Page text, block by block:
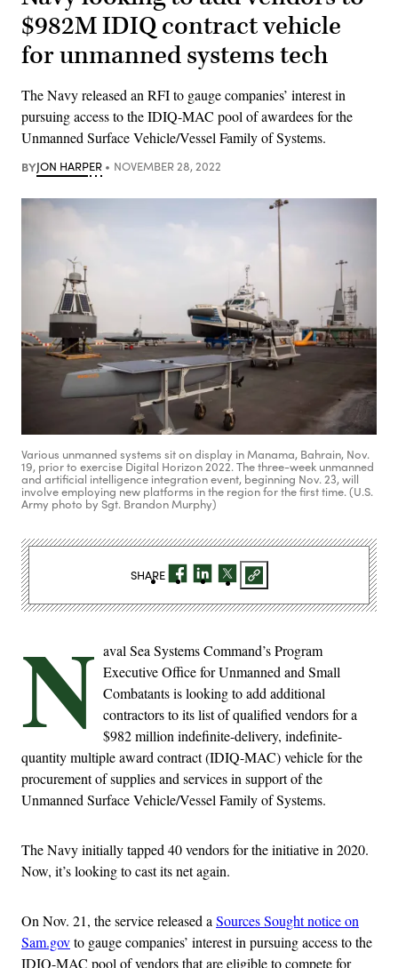
$982M IDIQ contract vehicle
for unmanned systems tech
The Navy released an RFI to gauge companies’ interest in
pursuing access to the IDIQ-MAC pool of awardees for the
Unmanned Surface Vehicle/Vessel Family of Systems.
BYJON HARPER NOVEMBER 28, 2022
Various unmanned systems sit on display in Manama, Bahrain, Nov.
19, prior to exercise Digital Horizon 2022. The three-week unmanned
and artificial intelligence integration event, beginning Nov. 23, will
involve employing new platforms in the region for the first time. (U.S.
Army photo by Sgt. Brandon Murphy)
N aval Sea Systems Command’s Program
Executive Office for Unmanned and Small
Combatants is looking to add additional
contractors to its list of qualified vendors for a
$982 million indefinite-delivery, indefinite-
quantity multiple award contract (IDIQ-MAC) vehicle for the
procurement of supplies and services in support of the
Unmanned Surface Vehicle/Vessel Family of Systems.
The Navy initially tapped 40 vendors for the initiative in 2020.
Now, it’s looking to cast its net again.
On Nov. 21, the service released aSources Sought notice on
Sam.govto gauge companies’ interest in pursuing access to the
IDIQ-MAC pool of vendors that are eligible to compete for
SHARE